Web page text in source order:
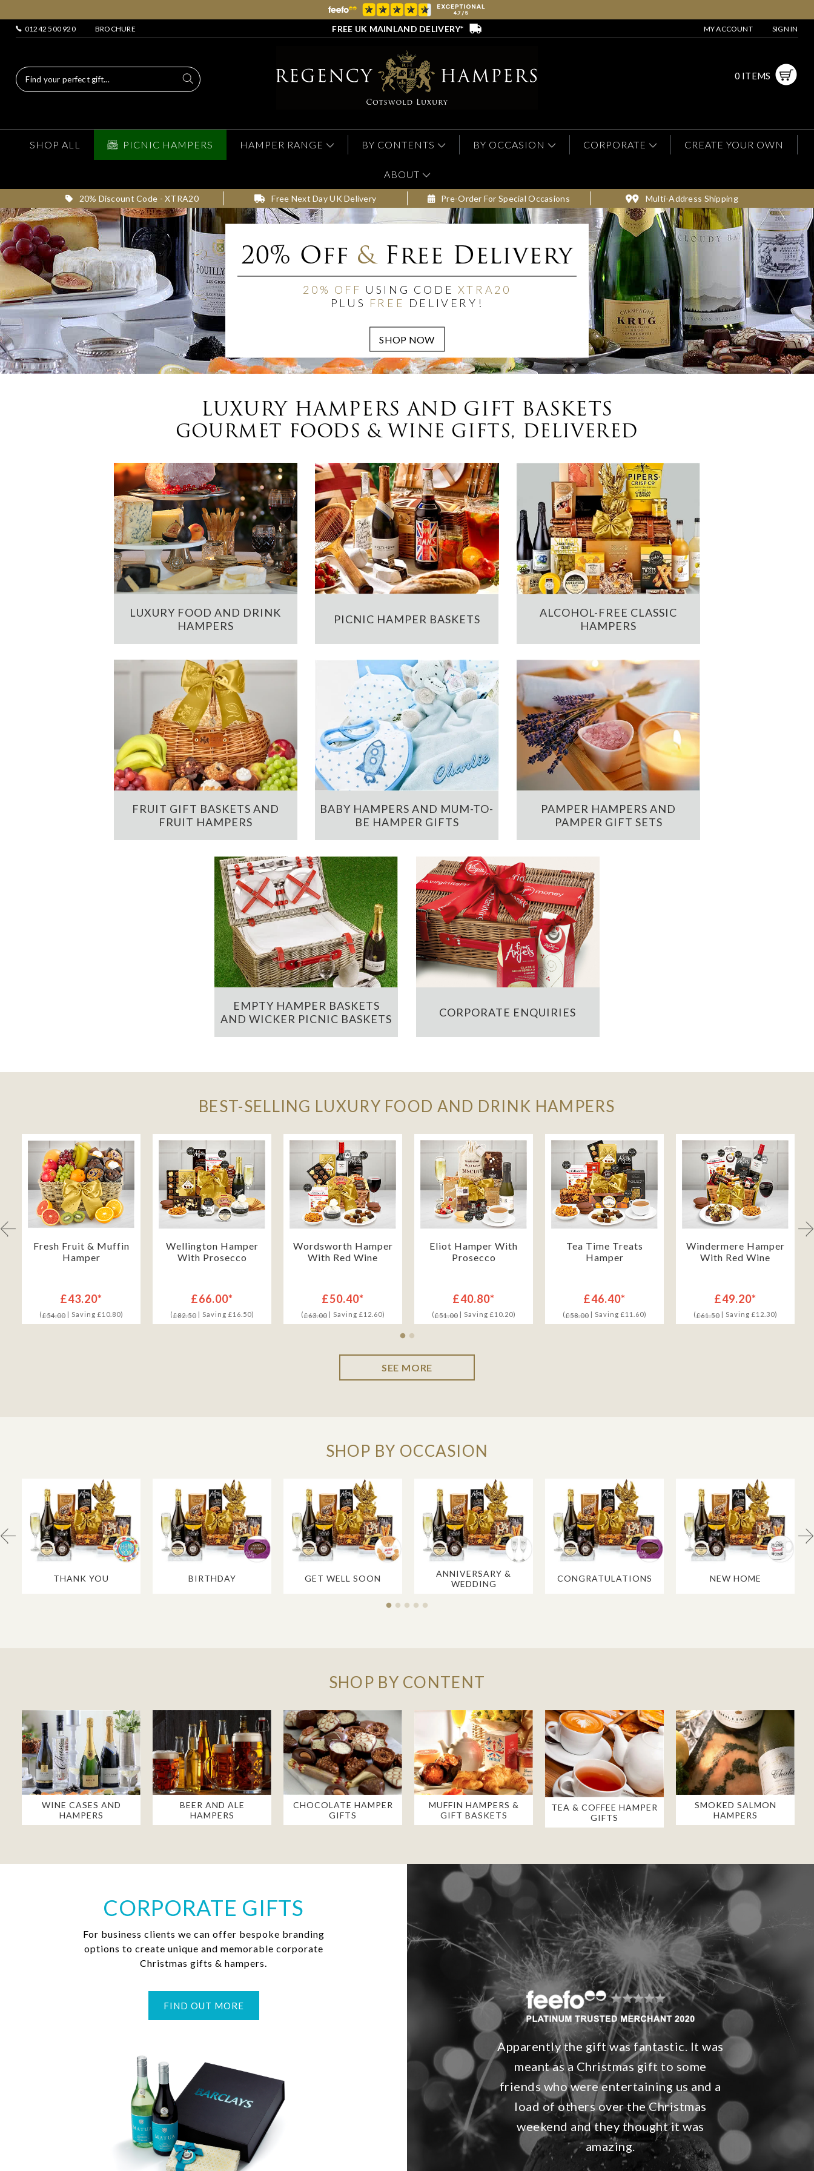
01242 500 920 BROCHURE FREE UK MAINLAND DELIVERY* MY ACCOUNT SIGN IN
0 ITEMS
SHOP ALL PICNIC HAMPERS HAMPER RANGE BY CONTENTS BY OCCASION CORPORATE CREATE YOUR OWN
ABOUT
20% Discount Code - XTRA20 Free Next Day UK Delivery Pre-Order For Special Occasions Multi-Address Shipping
20% Off &Free Delivery
20% OFF USING CODE XTRA20
PLUS FREE DELIVERY!
LUXURY HAMPERS AND GIFT BASKETS
GOURMET FOODS & WINE GIFTS, DELIVERED
LUXURY FOOD AND DRINK
HAMPERS
PICNIC HAMPER BASKETS
ALCOHOL-FREE CLASSIC
HAMPERS
FRUIT GIFT BASKETS AND
FRUIT HAMPERS
BABY HAMPERS AND MUM-TO-
BE HAMPER GIFTS
PAMPER HAMPERS AND
PAMPER GIFT SETS
EMPTY HAMPER BASKETS
AND WICKER PICNIC BASKETS
CORPORATE ENQUIRIES
BEST-SELLING LUXURY FOOD AND DRINK HAMPERS
Fresh Fruit & Muffin
Hamper
£43.20*
(£54.00| Saving £10.80)
Wellington Hamper
With Prosecco
£66.00*
(£82.50| Saving £16.50)
Wordsworth Hamper
With Red Wine
£50.40*
(£63.00| Saving £12.60)
Eliot Hamper With
Prosecco
£40.80*
(£51.00| Saving £10.20)
Tea Time Treats
Hamper
£46.40*
(£58.00| Saving £11.60)
Windermere Hamper
With Red Wine
£49.20*
(£61.50| Saving £12.30)
SEE MORE
SHOP BY OCCASION
THANK YOU BIRTHDAY GET WELL SOON
ANNIVERSARY &
WEDDING
CONGRATULATIONS NEW HOME
SHOP BY CONTENT
WINE CASES AND
HAMPERS
BEER AND ALE
HAMPERS
CHOCOLATE HAMPER
GIFTS
MUFFIN HAMPERS &
GIFT BASKETS
TEA & COFFEE HAMPER
GIFTS
SMOKED SALMON
HAMPERS
CORPORATE GIFTS
For business clients we can offer bespoke branding
options to create unique and memorable corporate
Christmas gifts & hampers.
FIND OUT MORE
Apparently the gift was fantastic. It was
meant as a Christmas gift to some
friends who were entertaining us and a
load of others over the Christmas
weekend and they thought it was
amazing.